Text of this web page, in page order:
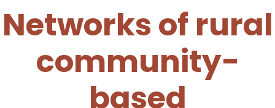
Networks of rural
community-
based